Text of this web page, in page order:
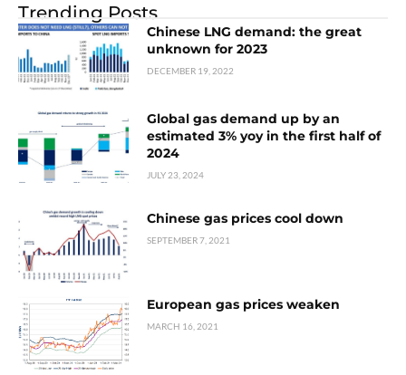
Trending Posts
Chinese LNG demand: the great
unknown for 2023
DECEMBER 19, 2022
Global gas demand up by an
estimated 3% yoy in the first half of
2024
JULY 23, 2024
Chinese gas prices cool down
SEPTEMBER 7, 2021
European gas prices weaken
MARCH 16, 2021